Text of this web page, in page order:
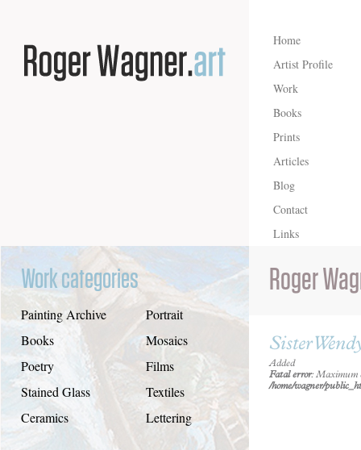
Home
Artist Profile
Work
Books
Prints
Articles
Blog
Contact
Links
Work categories
Painting Archive
Books
Poetry
Stained Glass
Ceramics
Portrait
Mosaics
Films
Textiles
Lettering
Roger
Sister
Added
Fatal error: Maximum
/home/wagner/